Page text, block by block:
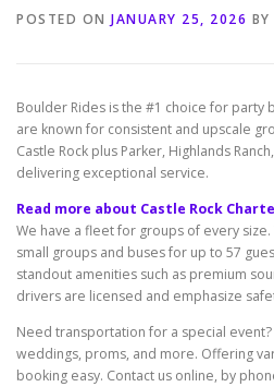
POSTED ON JANUARY 25, 2026 BY
Boulder Rides is the #1 choice for party
are known for consistent and upscale
Castle Rock plus Parker, Highlands
delivering exceptional service.
Read more about Castle Rock
We have a fleet for groups of every
small groups and buses for up to 57
standout amenities such as premium
drivers are licensed and emphasize
Need transportation for a special
weddings, proms, and more. Offering
booking easy. Contact us online, by